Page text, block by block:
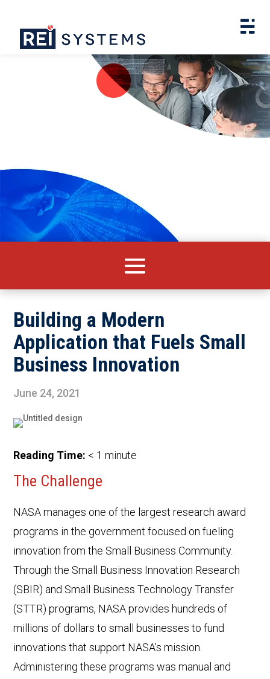
Building a Modern
Application that Fuels Small
Business Innovation
June 24, 2021
Reading Time: < 1 minute
The Challenge
NASA manages one of the largest research award
programs in the government focused on fueling
innovation from the Small Business Community.
Through the Small Business Innovation Research
(SBIR) and Small Business Technology Transfer
(STTR) programs, NASA provides hundreds of
millions of dollars to small businesses to fund
innovations that support NASA’s mission.
Administering these programs was manual and